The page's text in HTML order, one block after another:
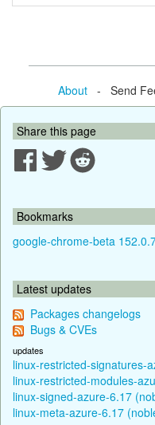
About- Send
Share this page
Bookmarks
google-chrome-beta
Latest updates
Packages changelogs
Bugs & CVEs
updates
linux-restricted-signatures-
linux-restricted-modules-
linux-signed-azure-6.17
linux-meta-azure-6.17